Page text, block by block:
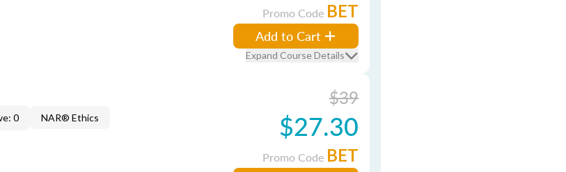
Promo Code BET
Add to Cart
Expand Course Details
0 NAR® Ethics
$39
$27.30
Promo Code BET